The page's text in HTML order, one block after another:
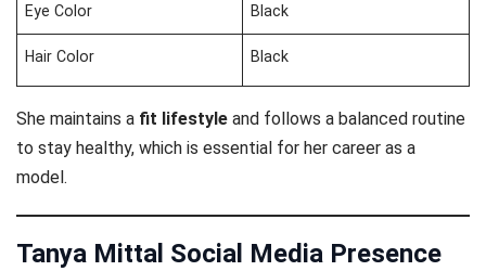
Eye Color Black
Hair Color Black
She maintains a fit lifestyle and follows a balanced routine
to stay healthy, which is essential for her career as a
model.
Tanya Mittal Social Media Presence